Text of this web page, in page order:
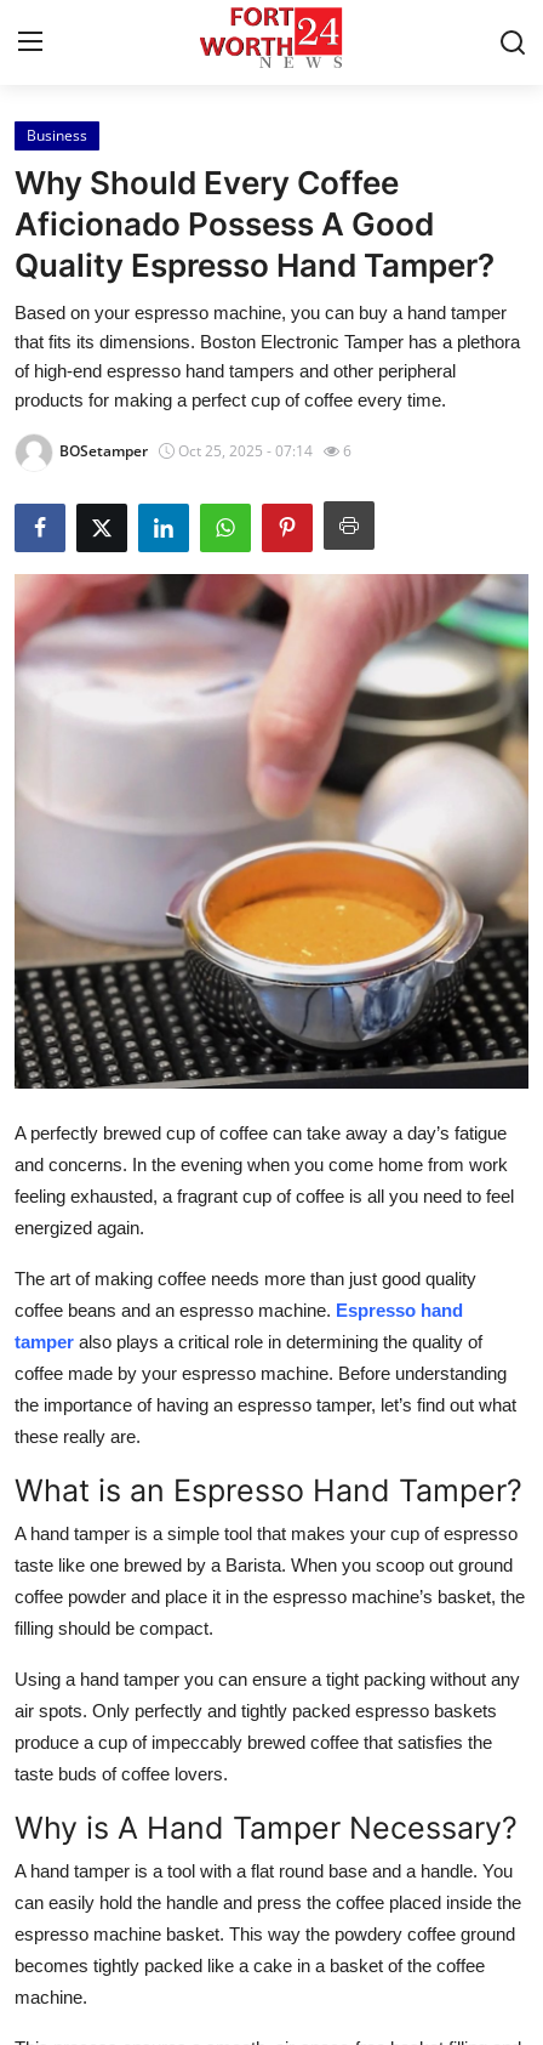
Home
Contact
Press Release
Privacy Policy
About
News Network
Submit Press Release
Health
Guest Posting
Advertise with US
Business
Tech
Real Estate
General
How To
Support Number
Business
Why Should Every Coffee
Aficionado Possess A Good
Quality Espresso Hand Tamper?
Based on your espresso machine, you can buy a hand tamper
that fits its dimensions. Boston Electronic Tamper has a plethora
of high-end espresso hand tampers and other peripheral
products for making a perfect cup of coffee every time.
BOSetamper Oct 25, 2025 - 07:14 6
A perfectly brewed cup of coffee can take away a day’s fatigue
and concerns. In the evening when you come home from work
feeling exhausted, a fragrant cup of coffee is all you need to feel
energized again.
The art of making coffee needs more than just good quality
coffee beans and an espresso machine. Espresso hand
tamper also plays a critical role in determining the quality of
coffee made by your espresso machine. Before understanding
the importance of having an espresso tamper, let’s find out what
these really are.
What is an Espresso Hand Tamper?
A hand tamper is a simple tool that makes your cup of espresso
taste like one brewed by a Barista. When you scoop out ground
coffee powder and place it in the espresso machine’s basket, the
filling should be compact.
Using a hand tamper you can ensure a tight packing without any
air spots. Only perfectly and tightly packed espresso baskets
produce a cup of impeccably brewed coffee that satisfies the
taste buds of coffee lovers.
Why is A Hand Tamper Necessary?
A hand tamper is a tool with a flat round base and a handle. You
can easily hold the handle and press the coffee placed inside the
espresso machine basket. This way the powdery coffee ground
becomes tightly packed like a cake in a basket of the coffee
machine.